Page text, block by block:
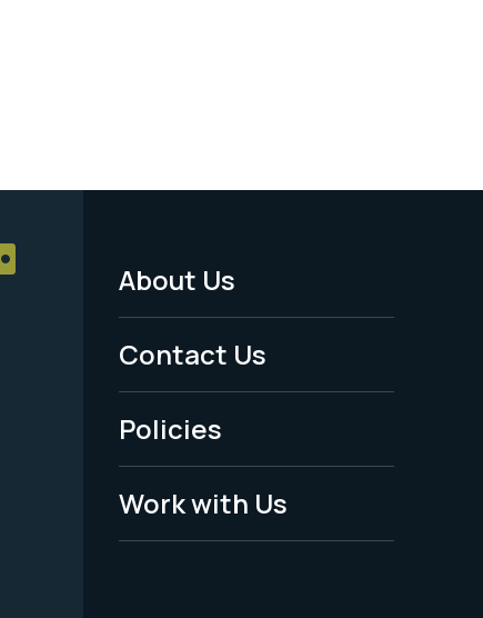
Footer
Menu
-
Legal
About Us
Contact Us
Policies
Work with Us